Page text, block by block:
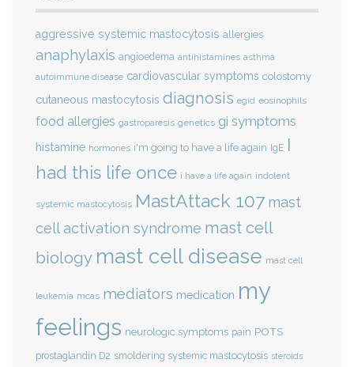
aggressive systemic mastocytosis allergies
anaphylaxis angioedema antihistamines asthma
autoimmune disease cardiovascular symptoms colostomy
cutaneous mastocytosis diagnosis egid eosinophils
food allergies gastroparesis genetics gi symptoms
histamine hormones i'm going to have a life again IgE I
had this life once i have a life again indolent
systemic mastocytosis MastAttack 107 mast
cell activation syndrome mast cell
biology mast cell disease mast cell
leukemia mcas mediators medication my
feelings neurologic symptoms pain POTS
prostaglandin D2 smoldering systemic mastocytosis steroids